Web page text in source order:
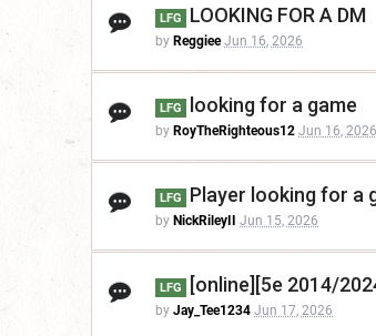
LFG LOOKING FOR A DM
by Reggiee Jun 16, 2026
LFG looking for a game
by RoyTheRighteous12 Jun 16, 2026
LFG Player looking for a
by NickRileyII Jun 15, 2026
LFG [online][5e 2014/
by Jay_Tee1234 Jun 17, 2026